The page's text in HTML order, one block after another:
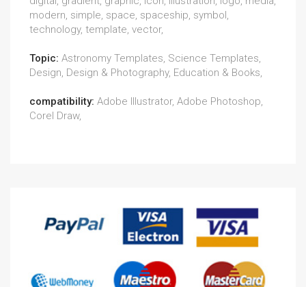
modern, simple, space, spaceship, symbol,
technology, template, vector,
Topic: Astronomy Templates, Science Templates,
Design, Design & Photography, Education & Books,
compatibility: Adobe Illustrator, Adobe Photoshop,
Corel Draw,